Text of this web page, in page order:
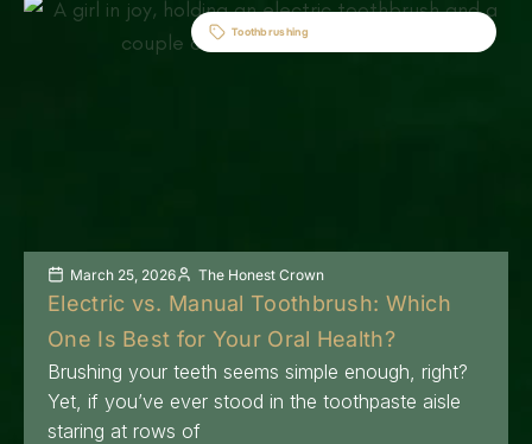
Toothbrushing
March 25, 2026 The Honest Crown
Electric vs. Manual Toothbrush: Which
One Is Best for Your Oral Health?
Brushing your teeth seems simple enough, right?
Yet, if you’ve ever stood in the toothpaste aisle
staring at rows of